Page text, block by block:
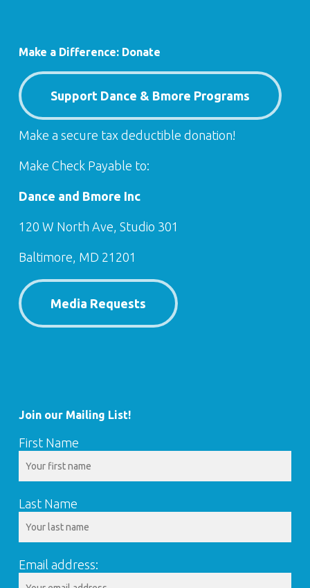
Make a Difference: Donate
Support Dance & Bmore Programs
Make a secure tax deductible donation!
Make Check Payable to:
Dance and Bmore Inc
120 W North Ave, Studio 301
Baltimore, MD 21201
Media Requests
Join our Mailing List!
First Name
Last Name
Email address: